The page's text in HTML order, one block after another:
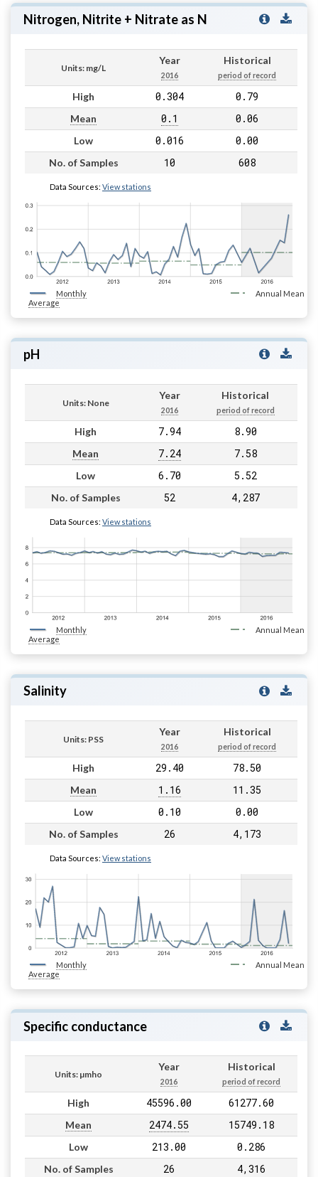
Nitrogen, Nitrite + Nitrate as N
Units: mg/L
Year
2016
Historical
period of record
High 0.304 0.79
Mean 0.1 0.06
Low 0.016 0.00
No. of Samples 10 608
Data Sources: View stations
Monthly
Average
Annual Mean
pH
Units: None
Year
2016
Historical
period of record
High 7.94 8.90
Mean 7.24 7.58
Low 6.70 5.52
No. of Samples 52 4,287
Data Sources: View stations
Monthly
Average
Annual Mean
Salinity
Units: PSS
Year
2016
Historical
period of record
High 29.40 78.50
Mean 1.16 11.35
Low 0.10 0.00
No. of Samples 26 4,173
Data Sources: View stations
Monthly
Average
Annual Mean
Specific conductance
Units: µmho
Year
2016
Historical
period of record
High 45596.00 61277.60
Mean 2474.55 15749.18
Low 213.00 0.286
No. of Samples 26 4,316